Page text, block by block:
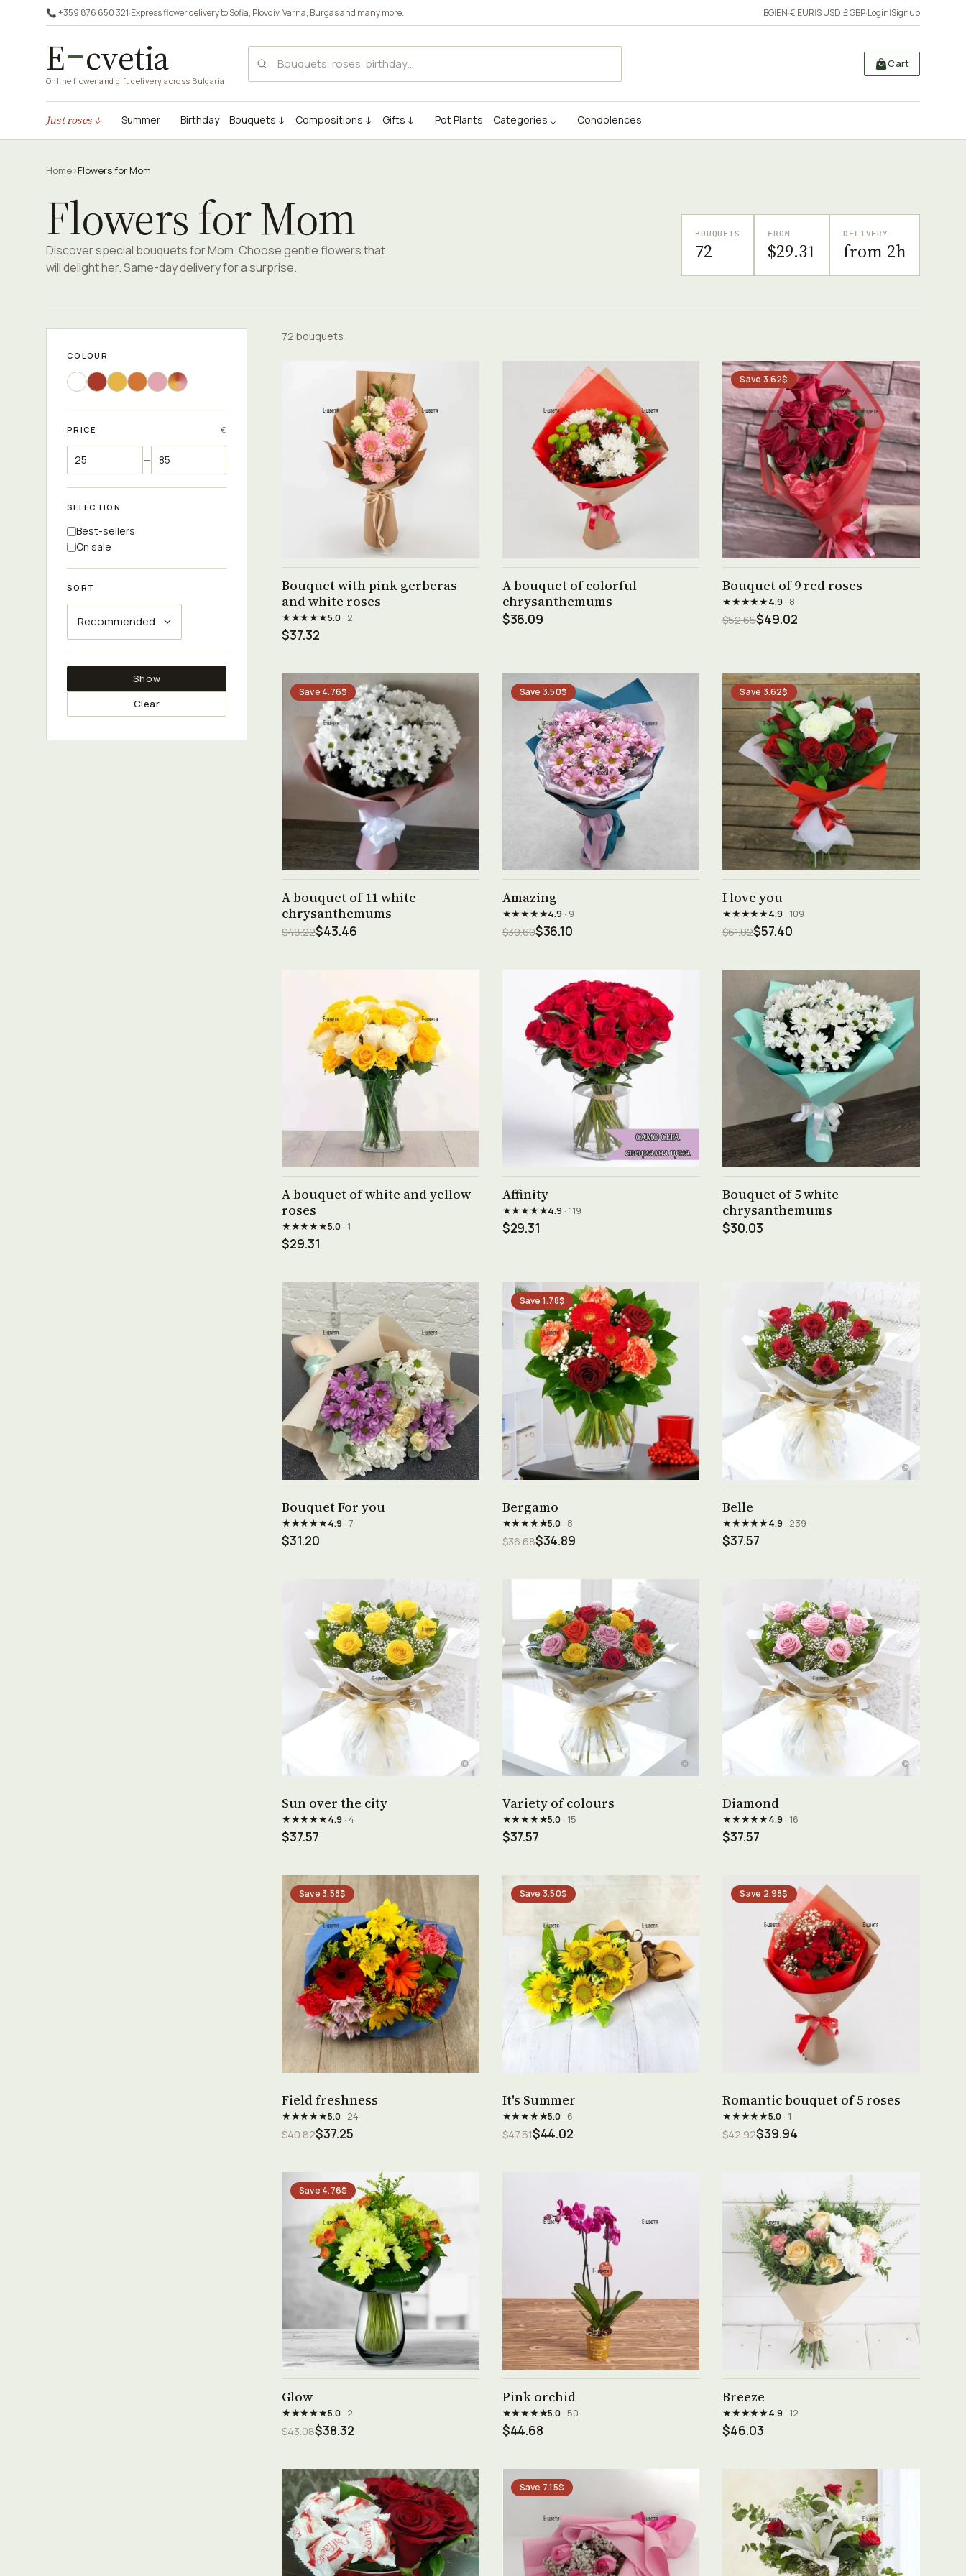
📞 +359 876 650 321·Express flower delivery toSofia, Plovdiv,Varna, Burgasand many more. BG|EN·€ EUR|$ USD|£ GBP·Login|Signup
E cvetia
Online flower and gift delivery across Bulgaria
Cart
Just roses ↓ Summer Birthday Bouquets ↓ Compositions ↓ Gifts ↓ Pot Plants Categories ↓ Condolences
Home›Flowers for Mom
Flowers for Mom
Discover special bouquets for Mom. Choose gentle flowers that
will delight her. Same-day delivery for a surprise.
BOUQUETS
72
FROM
$29.31
DELIVERY
from 2h
COLOUR
PRICE €
—
SELECTION
Best-sellers
On sale
SORT
Show
Clear
72 bouquets
Bouquet with pink gerberas
and white roses
★★★★★5.0· 2
$37.32
A bouquet of colorful
chrysanthemums
$36.09
Save 3.62$
Bouquet of 9 red roses
★★★★★4.9· 8
$52.65$49.02
Save 4.76$
A bouquet of 11 white
chrysanthemums
$48.22$43.46
Save 3.50$
Amazing
★★★★★4.9 · 9
$39.60$36.10
Save 3.62$
I love you
★★★★★4.9· 109
$61.02$57.40
A bouquet of white and yellow
roses
★★★★★5.0· 1
$29.31
Affinity
★★★★★4.9 · 119
$29.31
Bouquet of 5 white
chrysanthemums
$30.03
Bouquet For you
★★★★★4.9· 7
$31.20
Save 1.78$
Bergamo
★★★★★5.0 · 8
$36.68$34.89
Belle
★★★★★4.9· 239
$37.57
Sun over the city
★★★★★4.9· 4
$37.57
Variety of colours
★★★★★5.0 · 15
$37.57
Diamond
★★★★★4.9· 16
$37.57
Save 3.58$
Field freshness
★★★★★5.0· 24
$40.82$37.25
Save 3.50$
It's Summer
★★★★★5.0 · 6
$47.51$44.02
Save 2.98$
Romantic bouquet of 5 roses
★★★★★5.0· 1
$42.92$39.94
Save 4.76$
Glow
★★★★★5.0· 2
$43.08$38.32
Pink orchid
★★★★★5.0 · 50
$44.68
Breeze
★★★★★4.9· 12
$46.03
Save 7.15$